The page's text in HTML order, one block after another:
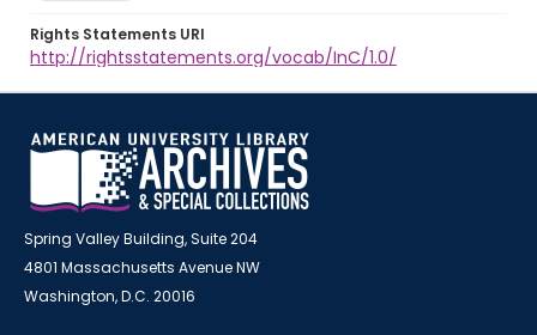
Rights Statements URI
http://rightsstatements.org/vocab/InC/1.0/
Spring Valley Building, Suite 204
4801 Massachusetts Avenue NW
Washington, D.C. 20016